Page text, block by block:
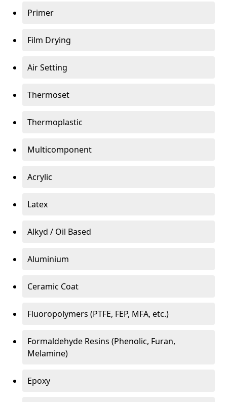
Primer
Film Drying
Air Setting
Thermoset
Thermoplastic
Multicomponent
Acrylic
Latex
Alkyd / Oil Based
Aluminium
Ceramic Coat
Fluoropolymers (PTFE, FEP, MFA, etc.)
Formaldehyde Resins (Phenolic, Furan,
Melamine)
Epoxy